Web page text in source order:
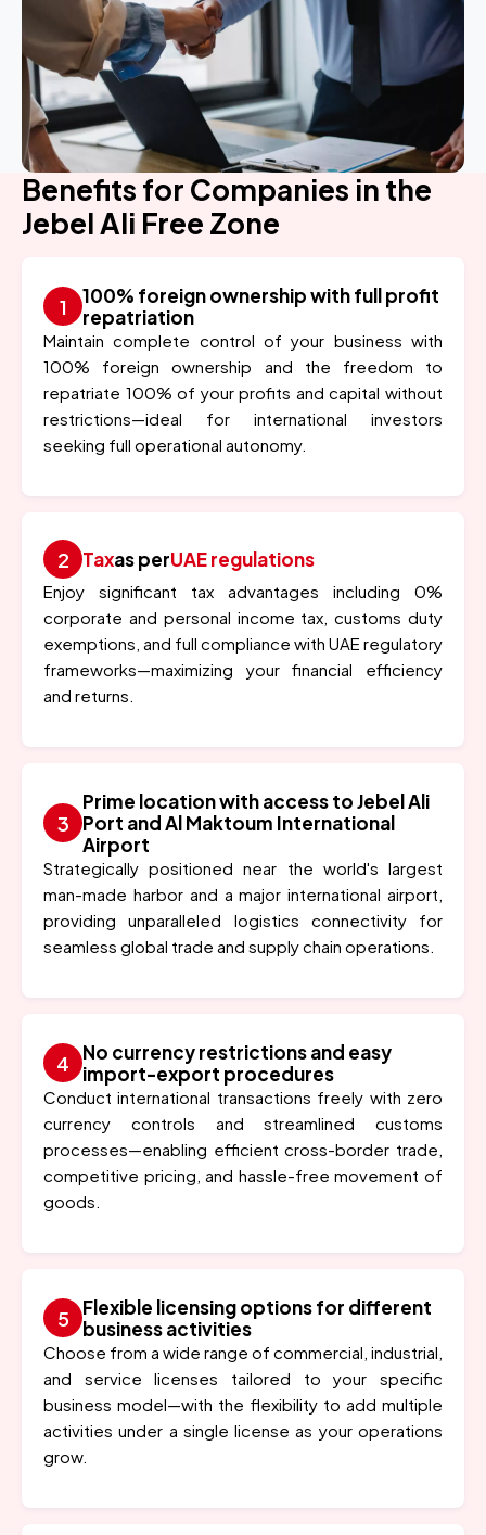
Benefits for Companies in the
Jebel Ali Free Zone
100% foreign ownership with full profit
repatriation
Maintain complete control of your business with
100% foreign ownership and the freedom to
repatriate 100% of your profits and capital without
restrictions—ideal for international investors
seeking full operational autonomy.
Taxas perUAE regulations
Enjoy significant tax advantages including 0%
corporate and personal income tax, customs duty
exemptions, and full compliance with UAE regulatory
frameworks—maximizing your financial efficiency
and returns.
Prime location with access to Jebel Ali
Port and Al Maktoum International
Airport
Strategically positioned near the world's largest
man-made harbor and a major international airport,
providing unparalleled logistics connectivity for
seamless global trade and supply chain operations.
No currency restrictions and easy
import-export procedures
Conduct international transactions freely with zero
currency controls and streamlined customs
processes—enabling efficient cross-border trade,
competitive pricing, and hassle-free movement of
goods.
Flexible licensing options for different
business activities
Choose from a wide range of commercial, industrial,
and service licenses tailored to your specific
business model—with the flexibility to add multiple
activities under a single license as your operations
grow.